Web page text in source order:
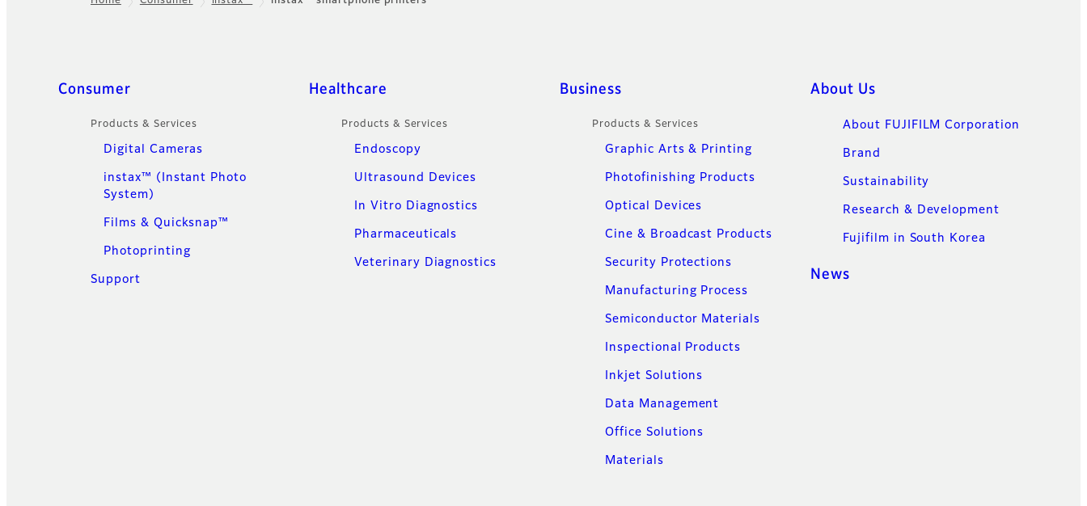
Quick Links
Consumer
Products & Services
Digital Cameras
instax™ (Instant Photo
System)
Films & Quicksnap™
Photoprinting
Support
Healthcare
Products & Services
Endoscopy
Ultrasound Devices
In Vitro Diagnostics
Pharmaceuticals
Veterinary Diagnostics
Business
Products & Services
Graphic Arts & Printing
Photofinishing Products
Optical Devices
Cine & Broadcast Products
Security Protections
Manufacturing Process
Semiconductor Materials
Inspectional Products
Inkjet Solutions
Data Management
Office Solutions
Materials
About Us
About FUJIFILM Corporation
Brand
Sustainability
Research & Development
Fujifilm in South Korea
News